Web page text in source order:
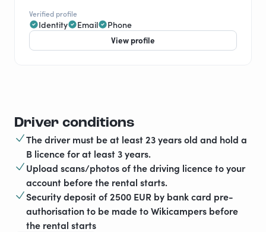
Verified profile
Identity Email Phone
View profile
Driver conditions
The driver must be at least 23 years old and hold a
B licence for at least 3 years.
Upload scans/photos of the driving licence to your
account before the rental starts.
Security deposit of 2500 EUR by bank card pre-
authorisation to be made to Wikicampers before
the rental starts